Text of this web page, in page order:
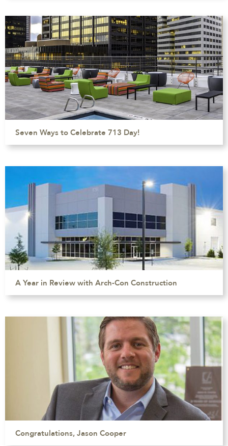
Seven Ways to Celebrate 713 Day!
A Year in Review with Arch-Con Construction
Congratulations, Jason Cooper